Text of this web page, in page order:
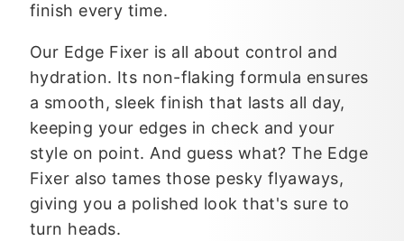
finish every time.
Our Edge Fixer is all about control and
hydration. Its non-flaking formula ensures
a smooth, sleek finish that lasts all day,
keeping your edges in check and your
style on point. And guess what? The Edge
Fixer also tames those pesky flyaways,
giving you a polished look that's sure to
turn heads.